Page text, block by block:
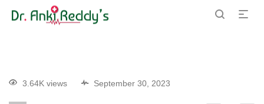
3.64K views September 30, 2023